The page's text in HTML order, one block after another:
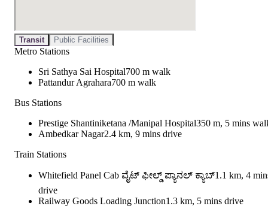
Transit Public Facilities
Metro Stations
Sri Sathya Sai Hospital700 m walk
Pattandur Agrahara700 m walk
Bus Stations
Prestige Shantiniketana /Manipal Hospital350 m, 5 mins
Ambedkar Nagar2.4 km, 9 mins drive
Train Stations
Whitefield Panel Cab ವೈಟ್ ಫೀಲ್ಡ್ ಪ್ಯಾನಲ್ ಕ್ಯಾಬ್1.1 km, 4
drive
Railway Goods Loading Junction1.3 km, 5 mins drive